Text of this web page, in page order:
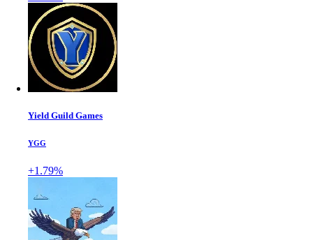
Yield Guild Games
YGG
+1.79%